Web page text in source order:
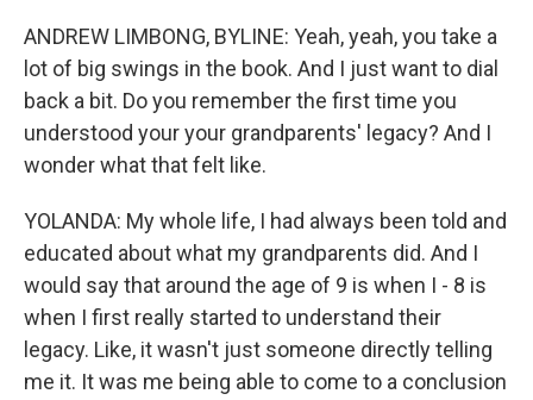
ANDREW LIMBONG, BYLINE: Yeah, yeah, you take a
lot of big swings in the book. And I just want to dial
back a bit. Do you remember the first time you
understood your your grandparents' legacy? And I
wonder what that felt like.
YOLANDA: My whole life, I had always been told and
educated about what my grandparents did. And I
would say that around the age of 9 is when I - 8 is
when I first really started to understand their
legacy. Like, it wasn't just someone directly telling
me it. It was me being able to come to a conclusion